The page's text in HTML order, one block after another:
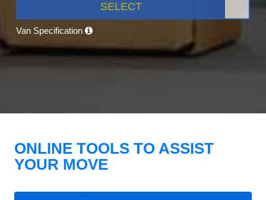
SELECT
Van Specification
ONLINE TOOLS TO ASSIST
YOUR MOVE